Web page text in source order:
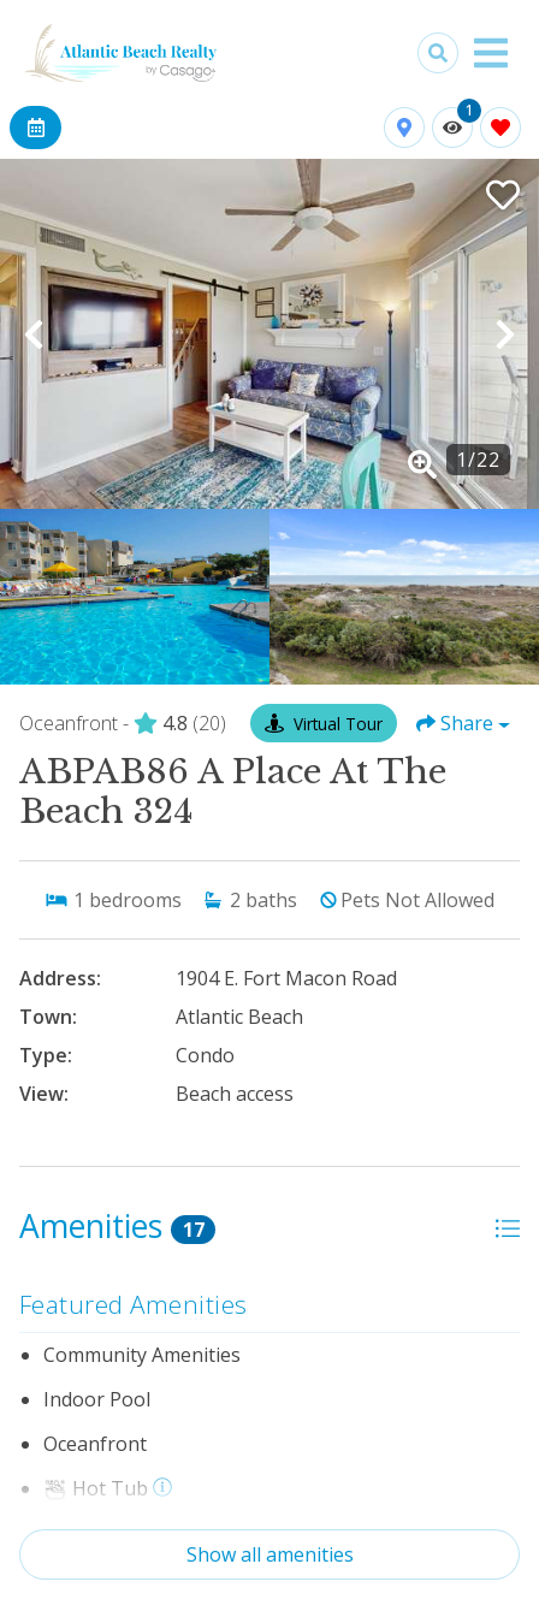
1
1/22
Oceanfront - 4.8 (20) Virtual Tour Share
ABPAB86 A Place At The
Beach 324
1 bedrooms 2 baths Pets Not Allowed
Address:
1904 E. Fort Macon Road
Town:
Atlantic Beach
Type:
Condo
View:
Beach access
Amenities 17
Featured Amenities
Community Amenities
Indoor Pool
Oceanfront
Hot Tub
Elevator
No Pets Allowed
Show all amenities